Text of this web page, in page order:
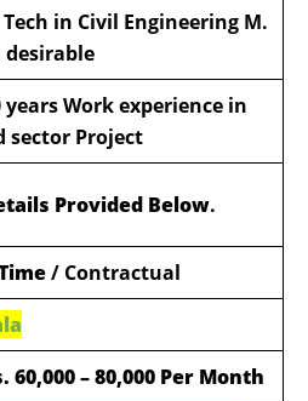
in Civil Engineering M.
desirable
years Work experience in
sector Project
Provided Below.
/ Contractual
60,000 – 80,000 Per Month